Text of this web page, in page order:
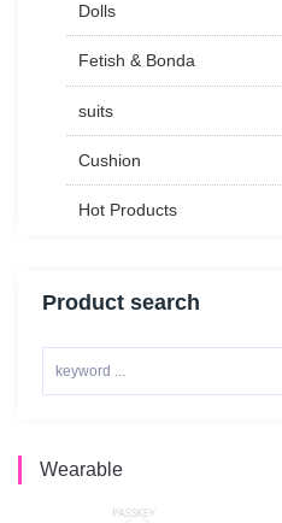
Dolls
Fetish & Bonda
suits
Cushion
Hot Products
Product search
Wearable